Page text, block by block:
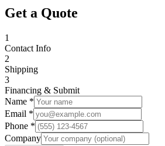
Get a Quote
1
Contact Info
2
Shipping
3
Financing & Submit
Name *
Email *
Phone *
Company